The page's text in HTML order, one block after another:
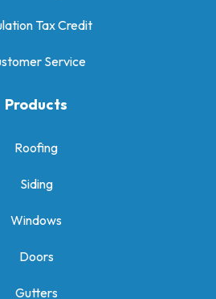
Tax Credit
Service
Products
Roofing
Siding
Windows
Doors
Gutters